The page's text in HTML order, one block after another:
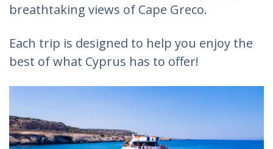
breathtaking views of Cape Greco.
Each trip is designed to help you enjoy the
best of what Cyprus has to offer!